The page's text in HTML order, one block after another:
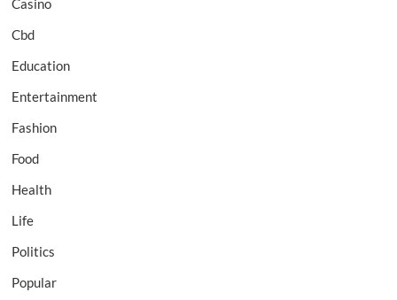
Casino
Cbd
Education
Entertainment
Fashion
Food
Health
Life
Politics
Popular